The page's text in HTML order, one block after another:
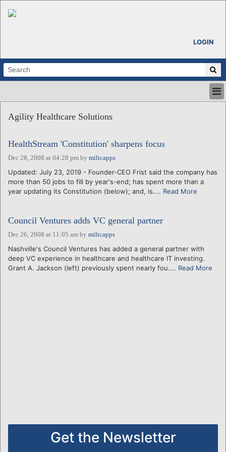
LOGIN
ABOUT
CALENDARS
VENTURE NOTES
REGIONS
LOGIN
Agility Healthcare Solutions
HealthStream 'Constitution' sharpens focus
Dec 28, 2008 at 04:28 pm by miltcapps
Updated: July 23, 2019 - Founder-CEO Frist said the company has
more than 50 jobs to fill by year's-end; has spent more than a
year updating its Constitution (below); and, is.... Read More
Council Ventures adds VC general partner
Dec 26, 2008 at 11:05 am by miltcapps
Nashville's Council Ventures has added a general partner with
deep VC experience in healthcare and healthcare IT investing.
Grant A. Jackson (left) previously spent nearly fou.... Read More
Get the Newsletter